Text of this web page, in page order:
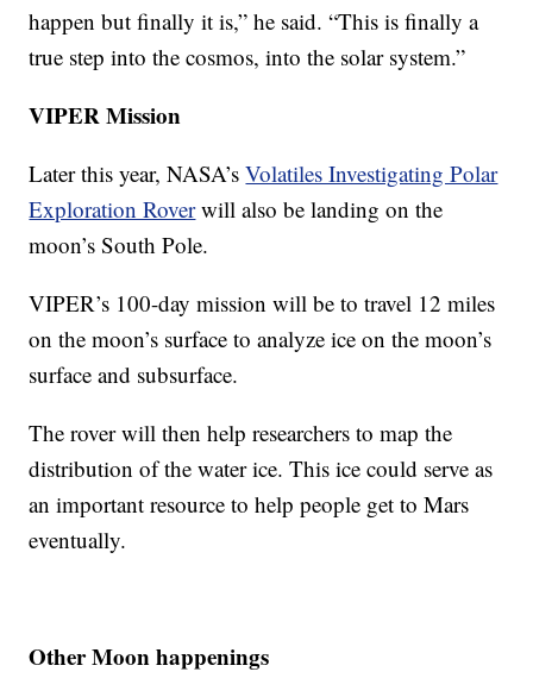
happen but finally it is,” he said. “This is finally a
true step into the cosmos, into the solar system.”
VIPER Mission
Later this year, NASA’sVolatiles Investigating Polar
Exploration Roverwill also be landing on the
moon’s South Pole.
VIPER’s 100-day mission will be to travel 12 miles
on the moon’s surface to analyze ice on the moon’s
surface and subsurface.
The rover will then help researchers to map the
distribution of the water ice. This ice could serve as
an important resource to help people get to Mars
eventually.
Other Moon happenings